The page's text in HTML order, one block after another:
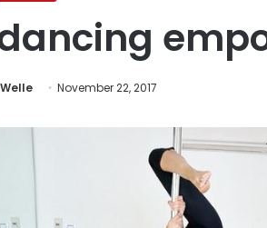
November 22, 2017